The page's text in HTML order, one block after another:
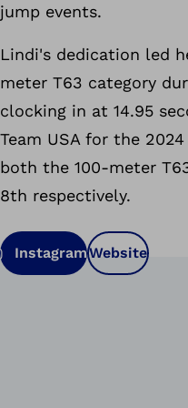
jump events.
Lindi's dedication led
meter T63 category
clocking in at 14.95
Team USA for the
both the 100-meter
8th respectively.
InstagramWebsite